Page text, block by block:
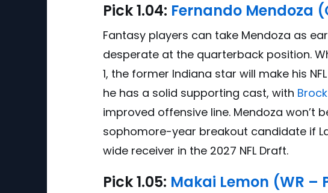
Pick1.04: Fernando Mendoza
Fantasy players can take Mendoza as
desperate at the quarterback position.
1, the former Indiana star will make his
he has a solid supporting cast, with
improved offensive line. Mendoza won’t
sophomore-year breakout candidate if
wide receiver in the 2027 NFL Draft.
Pick1.05: Makai Lemon (WR –